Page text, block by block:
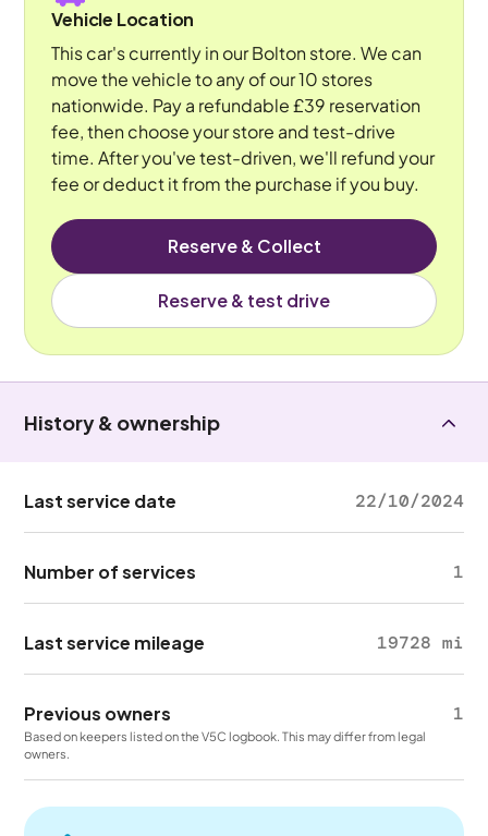
Vehicle Location
This car's currently in our Bolton store. We can
move the vehicle to any of our 10 stores
nationwide. Pay a refundable £39 reservation
fee, then choose your store and test-drive
time. After you've test-driven, we'll refund your
fee or deduct it from the purchase if you buy.
Reserve & Collect
Reserve & test drive
History & ownership
Last service date 22/10/2024
Number of services 1
Last service mileage 19728 mi
Previous owners 1
Based on keepers listed on the V5C logbook. This may differ from legal
owners.